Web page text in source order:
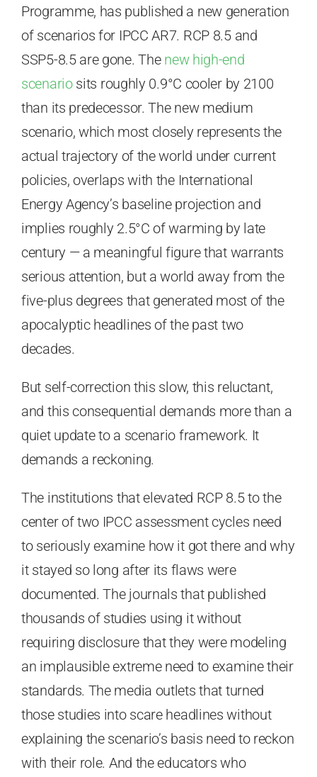
Programme, has published a new generation
of scenarios for IPCC AR7. RCP 8.5 and
SSP5-8.5 are gone. The new high-end
scenariosits roughly 0.9°C cooler by 2100
than its predecessor. The new medium
scenario, which most closely represents the
actual trajectory of the world under current
policies, overlaps with the International
Energy Agency’s baseline projection and
implies roughly 2.5°C of warming by late
century — a meaningful figure that warrants
serious attention, but a world away from the
five-plus degrees that generated most of the
apocalyptic headlines of the past two
decades.
But self-correction this slow, this reluctant,
and this consequential demands more than a
quiet update to a scenario framework. It
demands a reckoning.
The institutions that elevated RCP 8.5 to the
center of two IPCC assessment cycles need
to seriously examine how it got there and why
it stayed so long after its flaws were
documented. The journals that published
thousands of studies using it without
requiring disclosure that they were modeling
an implausible extreme need to examine their
standards. The media outlets that turned
those studies into scare headlines without
explaining the scenario’s basis need to reckon
with their role. And the educators who